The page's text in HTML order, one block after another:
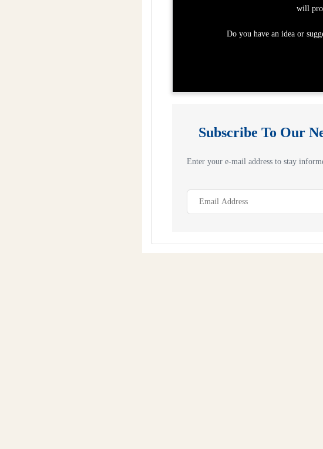
will
Do you have an idea or
Subscribe To Our
Enter your e-mail address to stay